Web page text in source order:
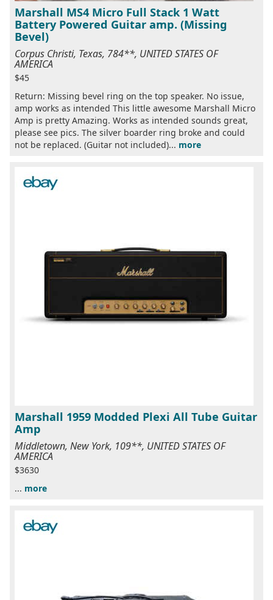
Marshall MS4 Micro Full Stack 1 Watt
Battery Powered Guitar amp. (Missing
Bevel)
Corpus Christi, Texas, 784**, UNITED STATES OF
AMERICA
$45
Return: Missing bevel ring on the top speaker. No issue,
amp works as intended This little awesome Marshall Micro
Amp is pretty Amazing. Works as intended sounds great,
please see pics. The silver boarder ring broke and could
not be replaced. (Guitar not included)... more
Marshall 1959 Modded Plexi All Tube Guitar
Amp
Middletown, New York, 109**, UNITED STATES OF
AMERICA
$3630
... more